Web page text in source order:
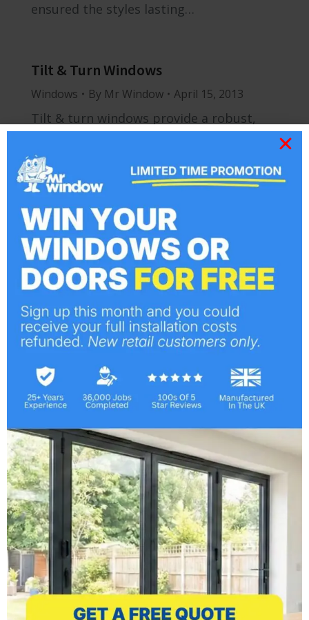
ensured the styles lasting…
Tilt & Turn Windows
Windows By Mr Window April 15, 2013
Tilt & turn windows provide a robust,
Unlike traditional casement windows tilt
& turns offer a tilting mechanism in
addition to a hinged 90 degree internal
opening, excelling for maximising
available light. It is possible for tilt &
turns to be opened fully inwards, ideal
for providing even more ventilation…
Bespoke Composite Doors
Improving on the security and energy
efficiency of traditional wooden
developments, the modern composite
door is a stylish and versatile addition to
any home. Easy to operate yet resilient,
able to withstand extreme weather
conditions and reinforced with a high
density material. Composite doors are
available in a number of…